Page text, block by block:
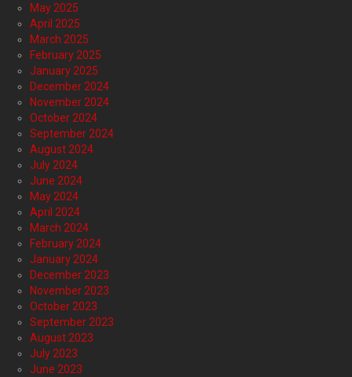
May 2025
April 2025
March 2025
February 2025
January 2025
December 2024
November 2024
October 2024
September 2024
August 2024
July 2024
June 2024
May 2024
April 2024
March 2024
February 2024
January 2024
December 2023
November 2023
October 2023
September 2023
August 2023
July 2023
June 2023